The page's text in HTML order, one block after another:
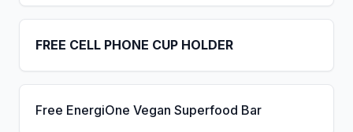
FREE CELL PHONE CUP HOLDER
Free EnergiOne Vegan Superfood Bar